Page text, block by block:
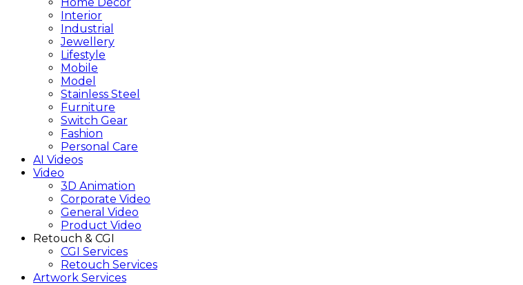
Interior
Industrial
Jewellery
Lifestyle
Mobile
Model
Stainless Steel
Furniture
Switch Gear
Fashion
Personal Care
AI Videos
Video
3D Animation
Corporate Video
General Video
Product Video
Retouch & CGI
CGI Services
Retouch Services
Artwork Services